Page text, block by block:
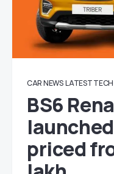
CAR NEWS LATEST TECH
BS6
priced